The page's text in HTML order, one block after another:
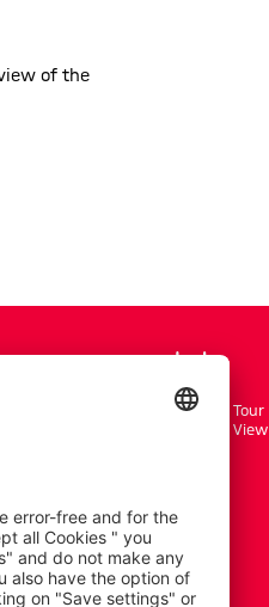
of the
FCB Museum + Arena Tour
FCB Museum + Arena View